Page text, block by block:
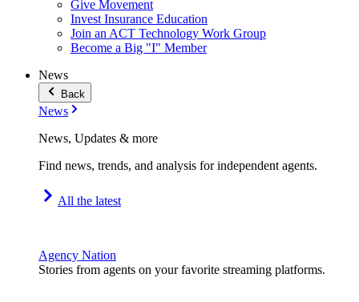
Give Movement
Invest Insurance Education
Join an ACT Technology Work Group
Become a Big "I" Member
News
Back
News
News, Updates & more
Find news, trends, and analysis for independent agents.
All the latest
Agency Nation
Stories from agents on your favorite streaming platforms.